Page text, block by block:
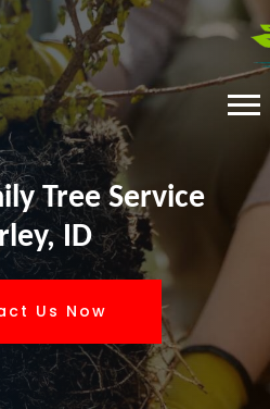
Tree Service
ID
Us Now